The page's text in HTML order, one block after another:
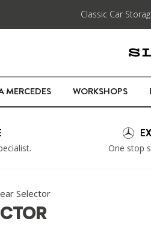
Classic Car
MERCEDES WORKSHOPS
One stop
Selector